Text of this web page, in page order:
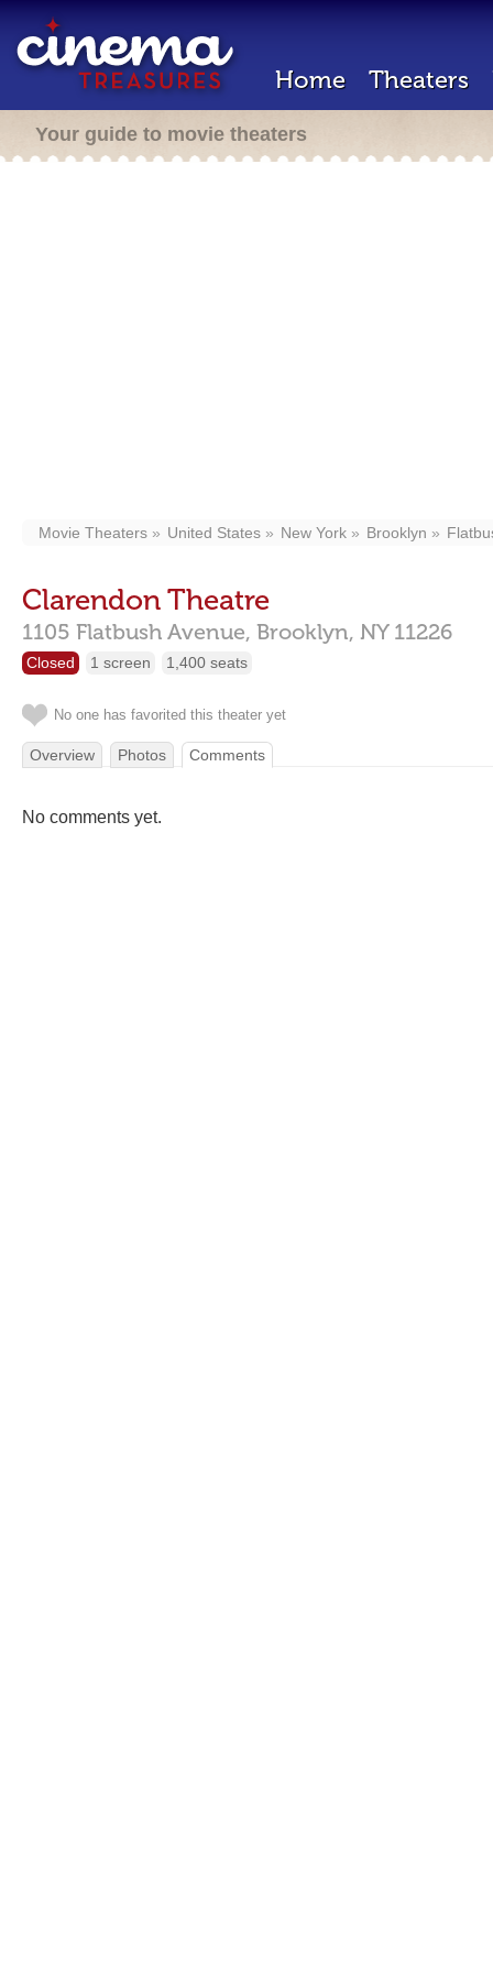
Home Theaters
Your guide to movie theaters
Movie Theaters United States New York Brooklyn
Clarendon Theatre
1105 Flatbush Avenue, Brooklyn, NY 11226
Closed 1 screen 1,400 seats
No one has favorited this theater yet
Overview Photos Comments
No comments yet.